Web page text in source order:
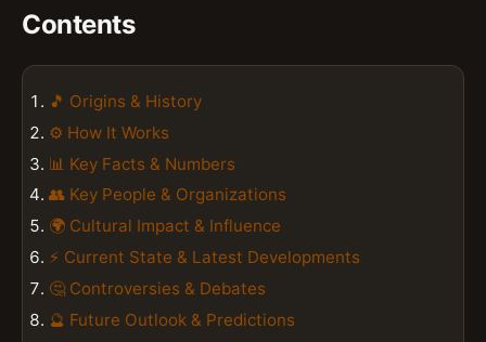
Contents
🎵 Origins & History
⚙️ How It Works
📊 Key Facts & Numbers
👥 Key People & Organizations
🌍 Cultural Impact & Influence
⚡ Current State & Latest Developments
🤔 Controversies & Debates
🔮 Future Outlook & Predictions